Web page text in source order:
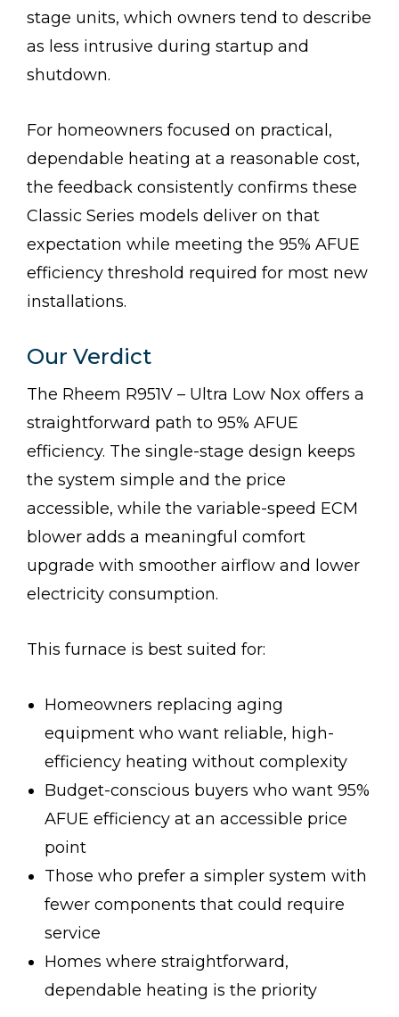
stage units, which owners tend to describe
as less intrusive during startup and
shutdown.
For homeowners focused on practical,
dependable heating at a reasonable cost,
the feedback consistently confirms these
Classic Series models deliver on that
expectation while meeting the 95% AFUE
efficiency threshold required for most new
installations.
Our Verdict
The Rheem R951V – Ultra Low Nox offers a
straightforward path to 95% AFUE
efficiency. The single-stage design keeps
the system simple and the price
accessible, while the variable-speed ECM
blower adds a meaningful comfort
upgrade with smoother airflow and lower
electricity consumption.
This furnace is best suited for:
Homeowners replacing aging
equipment who want reliable, high-
efficiency heating without complexity
Budget-conscious buyers who want 95%
AFUE efficiency at an accessible price
point
Those who prefer a simpler system with
fewer components that could require
service
Homes where straightforward,
dependable heating is the priority